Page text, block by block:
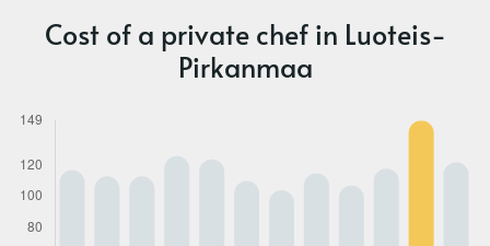
Cost of a private chef in Luoteis-
Pirkanmaa